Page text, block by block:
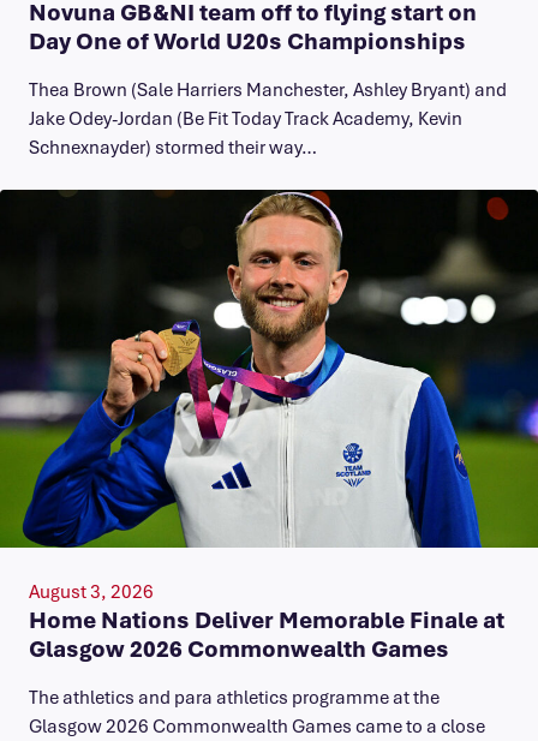
Novuna GB&NI team off to flying start on
Day One of World U20s Championships
Thea Brown (Sale Harriers Manchester, Ashley Bryant) and
Jake Odey-Jordan (Be Fit Today Track Academy, Kevin
Schnexnayder) stormed their way…
August 3, 2026
Home Nations Deliver Memorable Finale at
Glasgow 2026 Commonwealth Games
The athletics and para athletics programme at the
Glasgow 2026 Commonwealth Games came to a close